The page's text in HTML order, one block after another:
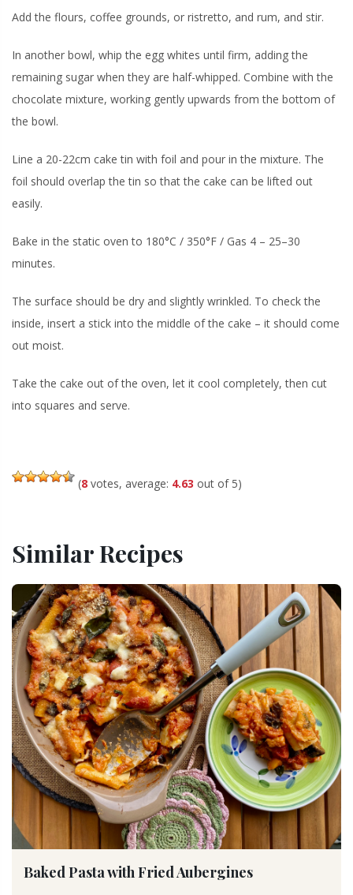
Add the flours, coffee grounds, or ristretto, and rum, and stir.
In another bowl, whip the egg whites until firm, adding the
remaining sugar when they are half-whipped. Combine with the
chocolate mixture, working gently upwards from the bottom of
the bowl.
Line a 20-22cm cake tin with foil and pour in the mixture. The
foil should overlap the tin so that the cake can be lifted out
easily.
Bake in the static oven to 180°C / 350°F / Gas 4 – 25–30
minutes.
The surface should be dry and slightly wrinkled. To check the
inside, insert a stick into the middle of the cake – it should come
out moist.
Take the cake out of the oven, let it cool completely, then cut
into squares and serve.
(8 votes, average: 4.63 out of 5)
Similar Recipes
Baked Pasta with Fried Aubergines